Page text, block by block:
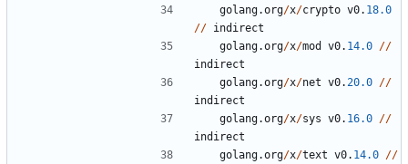
golang.org/x/crypto v0. 18.0
// indirect
golang.org/x/mod v0. 14.0 //
indirect
golang.org/x/net v0.20.0 //
indirect
golang.org/x/sys v0. 16.0 //
indirect
golang.org/x/text v0. 14.0 //